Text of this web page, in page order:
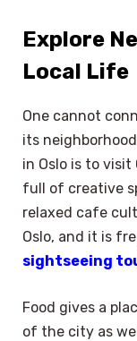
Explore
Local Life
One cannot
its
in Oslo is to
full of creative
relaxed cafe
Oslo, and it is
sightseeing
Food gives a
of the city as